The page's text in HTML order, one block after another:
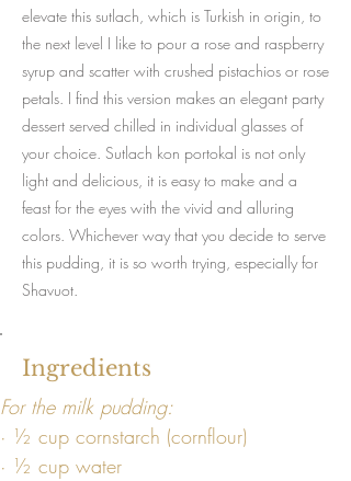
elevate this sutlach, which is Turkish in origin, to
the next level I like to pour a rose and raspberry
syrup and scatter with crushed pistachios or rose
petals. I find this version makes an elegant party
dessert served chilled in individual glasses of
your choice. Sutlach kon portokal is not only
light and delicious, it is easy to make and a
feast for the eyes with the vivid and alluring
colors. Whichever way that you decide to serve
this pudding, it is so worth trying, especially for
Shavuot.
Ingredients
For the milk pudding:
· ½ cup cornstarch (cornflour)
· ½ cup water